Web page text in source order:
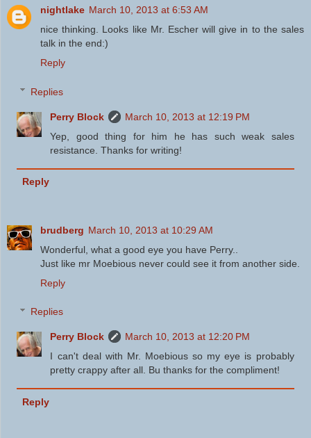
nightlake March 10, 2013 at 6:53 AM
nice thinking. Looks like Mr. Escher will give in to the sales
talk in the end:)
Reply
Replies
Perry Block
March 10, 2013 at 12:19 PM
Yep, good thing for him he has such weak sales
resistance. Thanks for writing!
Reply
brudberg March 10, 2013 at 10:29 AM
Wonderful, what a good eye you have Perry..
Just like mr Moebious never could see it from another side.
Reply
Replies
Perry Block
March 10, 2013 at 12:20 PM
I can't deal with Mr. Moebious so my eye is probably
pretty crappy after all. Bu thanks for the compliment!
Reply